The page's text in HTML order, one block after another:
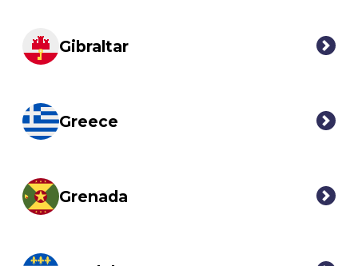
Gibraltar
Greece
Grenada